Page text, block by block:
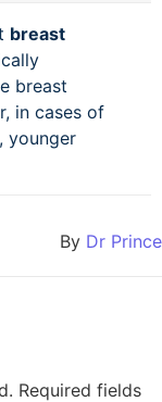
breast
breast
in cases of
younger
By Dr Prince
Required fields